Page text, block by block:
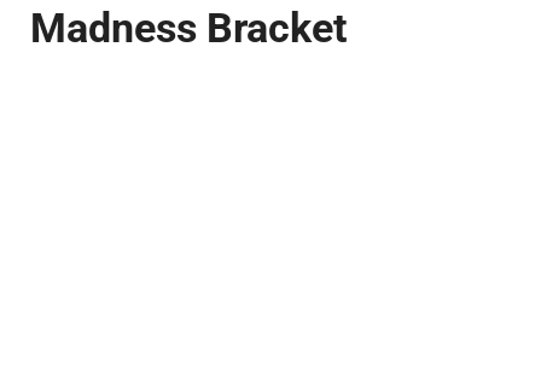
Madness Bracket